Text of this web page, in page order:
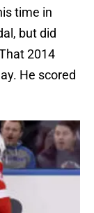
time in
but did
2014
He scored